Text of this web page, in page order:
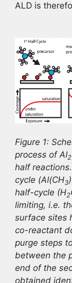
ALD is
Figure 1:
process of Al2
half
cycle (Al(CH3)
half-cycle (H2
limiting, i.e.
surface sites
co-reactant
purge steps
between the
end of the
obtained